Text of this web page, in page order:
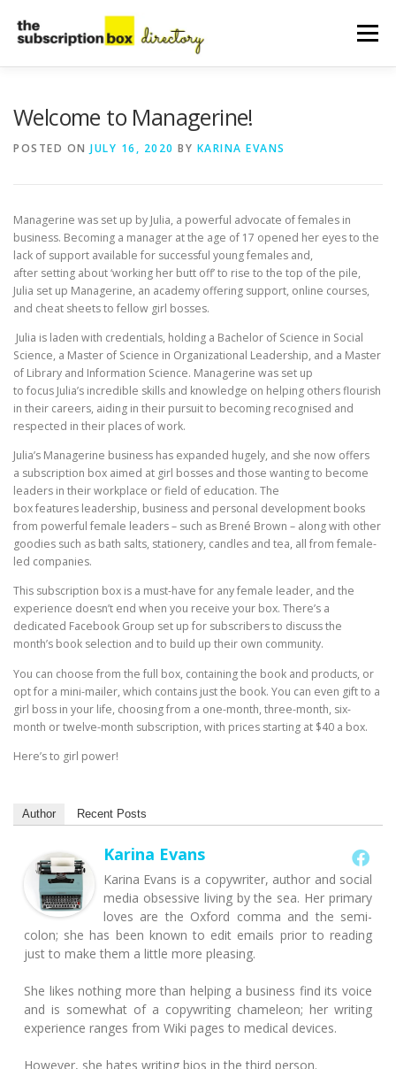
content
Menu
Welcome to Managerine!
POSTED ON JULY 16, 2020 BY KARINA EVANS
Managerine was set up by Julia, a powerful advocate of females in
business. Becoming a manager at the age of 17 opened her eyes to the
lack of support available for successful young females and,
after setting about ‘working her butt off’ to rise to the top of the pile,
Julia set up Managerine, an academy offering support, online courses,
and cheat sheets to fellow girl bosses.
Julia is laden with credentials, holding a Bachelor of Science in Social
Science, a Master of Science in Organizational Leadership, and a Master
of Library and Information Science. Managerine was set up
to focus Julia’s incredible skills and knowledge on helping others flourish
in their careers, aiding in their pursuit to becoming recognised and
respected in their places of work.
Julia’s Managerine business has expanded hugely, and she now offers
a subscription box aimed at girl bosses and those wanting to become
leaders in their workplace or field of education. The
box features leadership, business and personal development books
from powerful female leaders – such as Brené Brown – along with other
goodies such as bath salts, stationery, candles and tea, all from female-
led companies.
This subscription box is a must-have for any female leader, and the
experience doesn’t end when you receive your box. There’s a
dedicated Facebook Group set up for subscribers to discuss the
month’s book selection and to build up their own community.
You can choose from the full box, containing the book and products, or
opt for a mini-mailer, which contains just the book. You can even gift to a
girl boss in your life, choosing from a one-month, three-month, six-
month or twelve-month subscription, with prices starting at $40 a box.
Here’s to girl power!
Author Recent Posts
Karina Evans
Karina Evans is a copywriter, author and social
media obsessive living by the sea. Her primary
loves are the Oxford comma and the semi-
colon; she has been known to edit emails prior to reading
just to make them a little more pleasing.
She likes nothing more than helping a business find its voice
and is somewhat of a copywriting chameleon; her writing
experience ranges from Wiki pages to medical devices.
However, she hates writing bios in the third person.